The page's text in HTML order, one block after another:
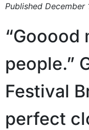
Published December
“Gooood
people.”
Festival
perfect